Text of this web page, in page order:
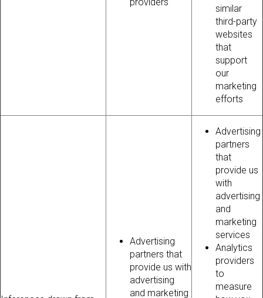
similar
third-party
websites
that
support
our
marketing
efforts
Advertising
partners that
provide us with
advertising
and marketing
Advertising
partners
that
provide us
with
advertising
and
marketing
services
Analytics
providers
to
measure